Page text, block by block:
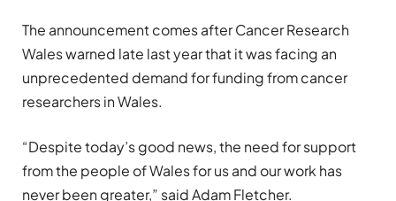
The announcement comes after Cancer Research
Wales warned late last year that it was facing an
unprecedented demand for funding from cancer
researchers in Wales.
“Despite today’s good news, the need for support
from the people of Wales for us and our work has
never been greater,” said Adam Fletcher.